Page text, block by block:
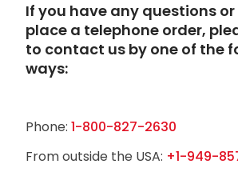
If you have any questions
place a telephone order,
to contact us by one of the
ways:
Phone: 1-800-827-2630
From outside the USA: +1-949-